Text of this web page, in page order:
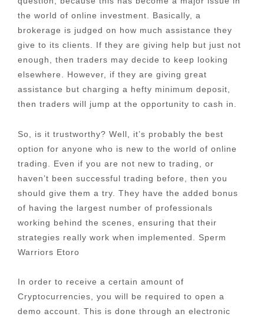
the world of online investment. Basically, a
brokerage is judged on how much assistance they
give to its clients. If they are giving help but just not
enough, then traders may decide to keep looking
elsewhere. However, if they are giving great
assistance but charging a hefty minimum deposit,
then traders will jump at the opportunity to cash in.
So, is it trustworthy? Well, it’s probably the best
option for anyone who is new to the world of online
trading. Even if you are not new to trading, or
haven’t been successful trading before, then you
should give them a try. They have the added bonus
of having the largest number of professionals
working behind the scenes, ensuring that their
strategies really work when implemented. Sperm
Warriors Etoro
In order to receive a certain amount of
Cryptocurrencies, you will be required to open a
demo account. This is done through an electronic